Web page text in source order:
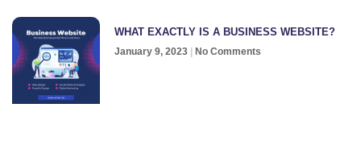
WHAT EXACTLY IS A BUSINESS WEBSITE?
January 9, 2023 No Comments